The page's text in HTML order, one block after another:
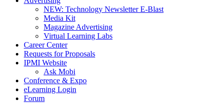
NEW: Technology Newsletter E-Blast
Media Kit
Magazine Advertising
Virtual Learning Labs
Career Center
Requests for Proposals
IPMI Website
Ask Mobi
Conference & Expo
eLearning Login
Forum